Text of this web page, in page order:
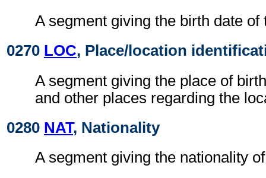
A segment giving the birth date of
0270 LOC, Place/location
A segment giving the place of
and other places regarding the
0280 NAT, Nationality
A segment giving the nationality